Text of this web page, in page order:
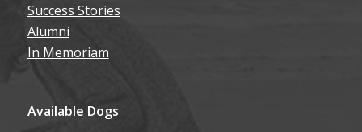
Success Stories
Alumni
In Memoriam
Available Dogs